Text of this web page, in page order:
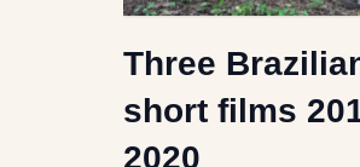
Three
short films
2020